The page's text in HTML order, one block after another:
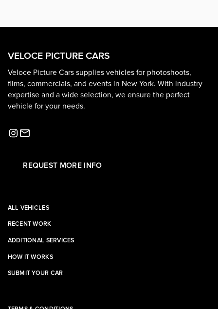
VELOCE PICTURE CARS
Veloce Picture Cars supplies vehicles for photoshoots,
films, commercials, and events in New York. With industry
expertise and a wide selection, we ensure the perfect
vehicle for your needs.
REQUEST MORE INFO
ALL VEHICLES
RECENT WORK
ADDITIONAL SERVICES
HOW IT WORKS
SUBMIT YOUR CAR